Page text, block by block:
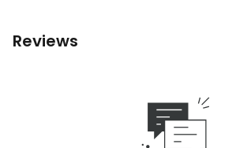
Reviews